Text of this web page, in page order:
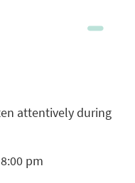
8:00 pm